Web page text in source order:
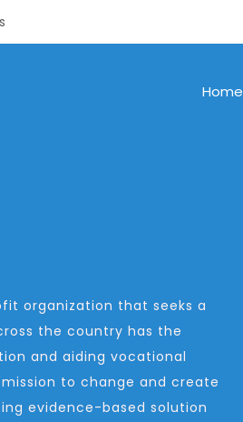
Home
organization that seeks a
the country has the
and aiding vocational
to change and create
evidence-based solution